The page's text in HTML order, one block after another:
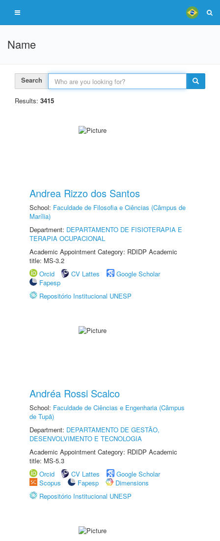
Name
Search
Results: 3415
Andrea Rizzo dos Santos
School: Faculdade de Filosofia e Ciências (Câmpus de
Marília)
Department: DEPARTAMENTO DE FISIOTERAPIA E
TERAPIA OCUPACIONAL
Academic Appointment Category: RDIDP Academic
title: MS-3.2
Orcid
CV Lattes
Google Scholar
Fapesp
Repositório Institucional UNESP
Andréa Rossi Scalco
School: Faculdade de Ciências e Engenharia (Câmpus
de Tupã)
Department: DEPARTAMENTO DE GESTÃO,
DESENVOLVIMENTO E TECNOLOGIA
Academic Appointment Category: RDIDP Academic
title: MS-5.3
Orcid
CV Lattes
Google Scholar
Scopus
Fapesp
Dimensions
Repositório Institucional UNESP